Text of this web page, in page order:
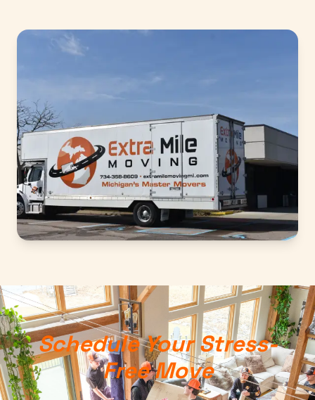
Schedule Your Stress-
Free Move